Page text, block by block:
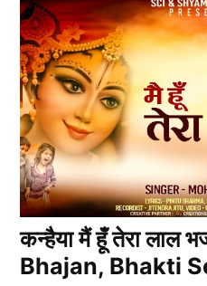
कन्हैया मैं हूँ तेरा
Bhajan, Bhakti